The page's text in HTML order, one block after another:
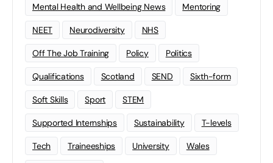
Mental Health and Wellbeing News Mentoring
NEET Neurodiversity NHS
Off The Job Training Policy Politics
Qualifications Scotland SEND Sixth-form
Soft Skills Sport STEM
Supported Internships Sustainability T-levels
Tech Traineeships University Wales